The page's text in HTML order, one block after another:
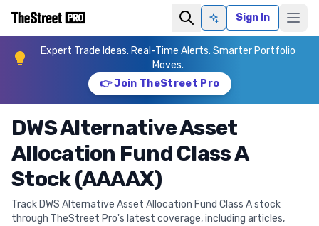
Ask AISign In
Expert Trade Ideas. Real-Time Alerts. Smarter Portfolio
Moves.
👉 Join TheStreet Pro
DWS Alternative Asset
Allocation Fund Class A
Stock (AAAAX)
Track DWS Alternative Asset Allocation Fund Class A stock
through TheStreet Pro's latest coverage, including articles,